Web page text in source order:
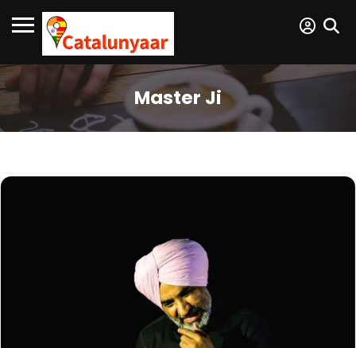
Master Ji